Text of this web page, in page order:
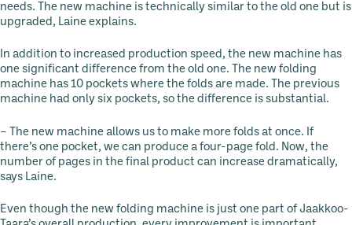
needs. The new machine is technically similar to the old one but is
upgraded, Laine explains.
In addition to increased production speed, the new machine has
one significant difference from the old one. The new folding
machine has 10 pockets where the folds are made. The previous
machine had only six pockets, so the difference is substantial.
– The new machine allows us to make more folds at once. If
there’s one pocket, we can produce a four-page fold. Now, the
number of pages in the final product can increase dramatically,
says Laine.
Even though the new folding machine is just one part of Jaakkoo-